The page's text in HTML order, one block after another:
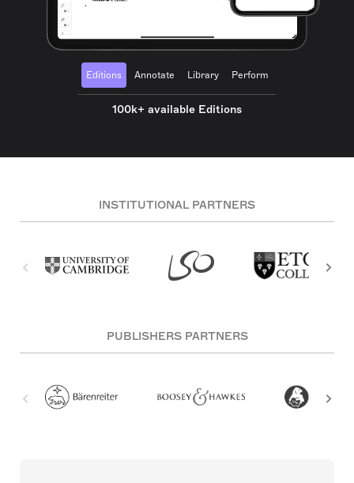
Editions Annotate Library Perform
100k+ available Editions
INSTITUTIONAL PARTNERS
PUBLISHERS PARTNERS